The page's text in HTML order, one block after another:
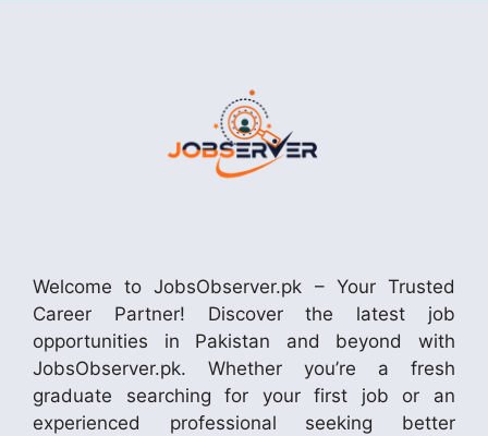
Welcome to JobsObserver.pk – Your Trusted
Career Partner! Discover the latest job
opportunities in Pakistan and beyond with
JobsObserver.pk. Whether you’re a fresh
graduate searching for your first job or an
experienced professional seeking better